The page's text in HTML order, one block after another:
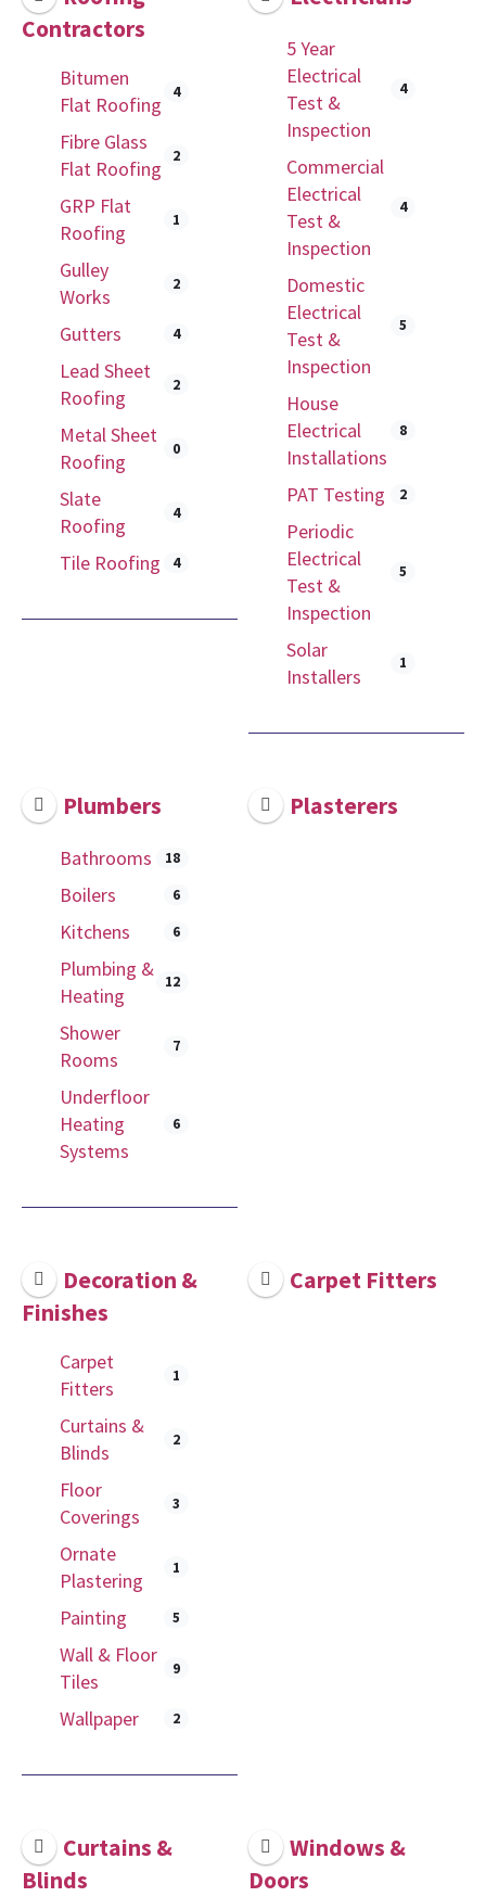
Contractors
Bitumen
Flat Roofing
4
Fibre Glass
Flat Roofing
2
GRP Flat
Roofing
1
Gulley
Works
2
Gutters 4
Lead Sheet
Roofing
2
Metal Sheet
Roofing
0
Slate
Roofing
4
Tile Roofing 4
5 Year
Electrical
Test &
Inspection
4
Commercial
Electrical
Test &
Inspection
4
Domestic
Electrical
Test &
Inspection
5
House
Electrical
Installations
8
PAT Testing 2
Periodic
Electrical
Test &
Inspection
5
Solar
Installers
1
Plumbers
Bathrooms 18
Boilers 6
Kitchens 6
Plumbing &
Heating
12
Shower
Rooms
7
Underfloor
Heating
Systems
6
Plasterers
Decoration &
Finishes
Carpet
Fitters
1
Curtains &
Blinds
2
Floor
Coverings
3
Ornate
Plastering
1
Painting 5
Wall & Floor
Tiles
9
Wallpaper 2
Carpet Fitters
Curtains &
Blinds
Windows &
Doors